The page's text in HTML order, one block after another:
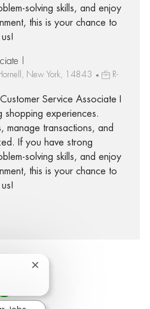
solving skills, and enjoy
this is your chance to
I
New York, 14843
R-
Service Associate I
shopping experiences.
manage transactions, and
If you have strong
solving skills, and enjoy
this is your chance to
twitter
via LinkedIn
Share via email
Close chatbot notification